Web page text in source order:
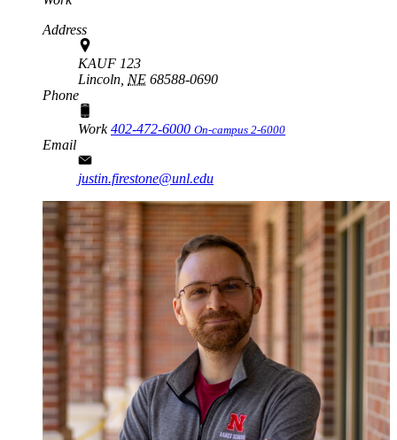
Address
KAUF 123
Lincoln, NE 68588-0690
Phone
Work402-472-6000 On-campus 2-6000
Email
justin.firestone@unl.edu